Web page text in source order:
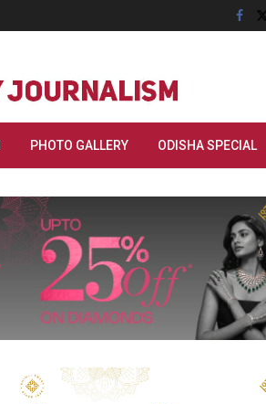
PHOTO GALLERY ODISHA SPECIAL